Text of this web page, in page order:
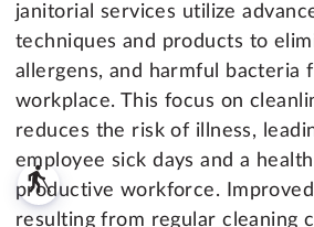
blind
janitorial services utilize
techniques and products to
allergens, and harmful bacteria
workplace. This focus on
reduces the risk of illness,
employee sick days and a
productive workforce.
resulting from regular cleaning